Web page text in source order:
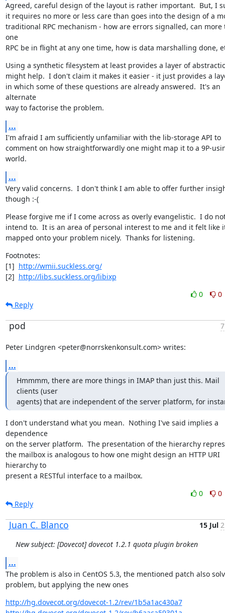
Agreed, careful design of the layout is rather important.  But, I
it requires no more or less care than goes into the design of a
traditional RPC mechanism - how are errors signalled, can more
one
RPC be in flight at any one time, how is data marshalling done,
Using a synthetic filesystem at least provides a layer of
might help.  I don't claim it makes it easier - it just provides a
in which some of these questions are already answered.  It's an
alternate
way to factorise the problem.
...
I'm afraid I am sufficiently unfamiliar with the lib-storage API to
comment on how straightforwardly one might map it to a 9P-
world.
...
Very valid concerns.  I don't think I am able to offer further
though :-(
Please forgive me if I come across as overly evangelistic.  I do
intend to.  It is an area of personal interest to me and it felt like
mapped onto your problem nicely.  Thanks for listening.
Footnotes:
[1] http://wmii.suckless.org/
[2] http://libs.suckless.org/libixp
0
0
Reply
pod
Peter Lindgren <peter@norrskenkonsult.com> writes:
...
Hmmmm, there are more things in IMAP than just this. Mail
clients (user
agents) that are independent of the server platform, for
I don't understand what you mean.  Nothing I've said implies a
dependence
on the server platform.  The presentation of the hierarchy
the mailbox is analogous to how one might design an HTTP URI
hierarchy to
present a RESTful interface to a mailbox.
0
0
Reply
Juan C. Blanco 15 Jul
New subject: [Dovecot] dovecot 1.2.1 quota plugin broken
...
The problem is also in CentOS 5.3, the mentioned patch also
problem, but applying the new ones
http://hg.dovecot.org/dovecot-1.2/rev/1b5a1ac430a7